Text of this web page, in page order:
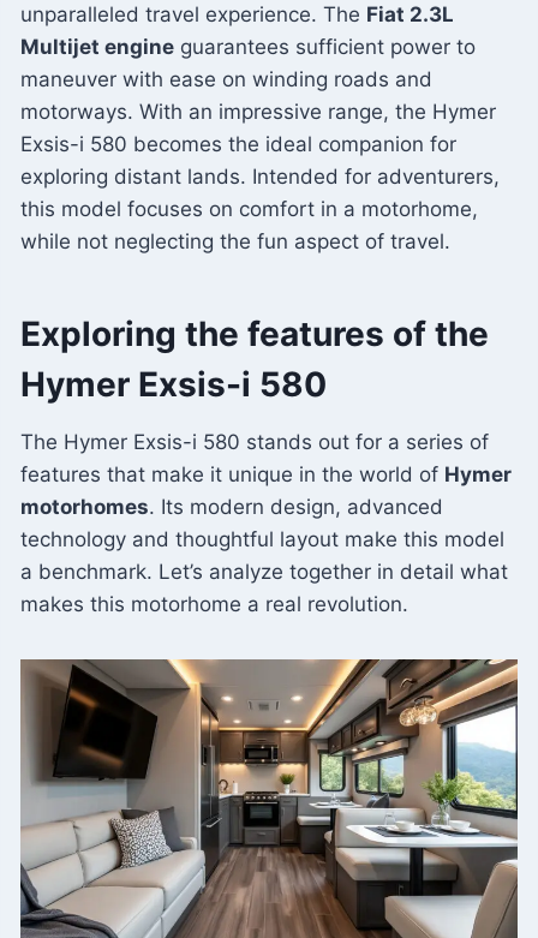
unparalleled travel experience. The Fiat 2.3L
Multijet engine guarantees sufficient power to
maneuver with ease on winding roads and
motorways. With an impressive range, the Hymer
Exsis-i 580 becomes the ideal companion for
exploring distant lands. Intended for adventurers,
this model focuses on comfort in a motorhome,
while not neglecting the fun aspect of travel.
Exploring the features of the
Hymer Exsis-i 580
The Hymer Exsis-i 580 stands out for a series of
features that make it unique in the world of Hymer
motorhomes. Its modern design, advanced
technology and thoughtful layout make this model
a benchmark. Let’s analyze together in detail what
makes this motorhome a real revolution.